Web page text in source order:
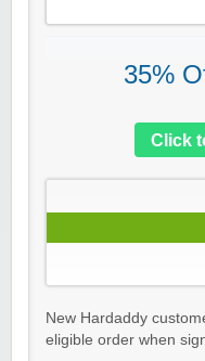
35%
Click
New Hardaddy
eligible order when